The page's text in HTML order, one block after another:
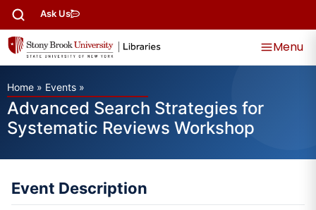
Ask Us
Menu
Home » Events »
Advanced Search Strategies for
Systematic Reviews Workshop
Event Description